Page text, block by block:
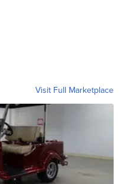
Visit Full Marketplace